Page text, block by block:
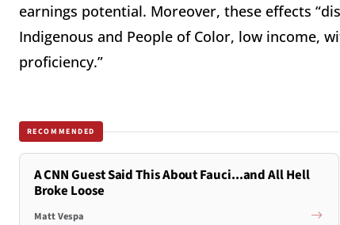
earnings potential. Moreover, these effects
Indigenous and People of Color, low income,
proficiency.”
RECOMMENDED
A CNN Guest Said This About Fauci...and All Hell
Broke Loose
Matt Vespa